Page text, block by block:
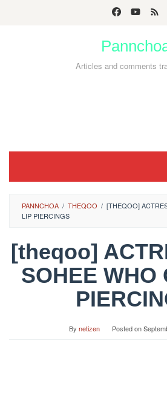
Articles and comments
PANNCHOA / THEQOO / [THEQOO]
LIP PIERCINGS
[theqoo]
SOHEE WHO
By netizen Posted on